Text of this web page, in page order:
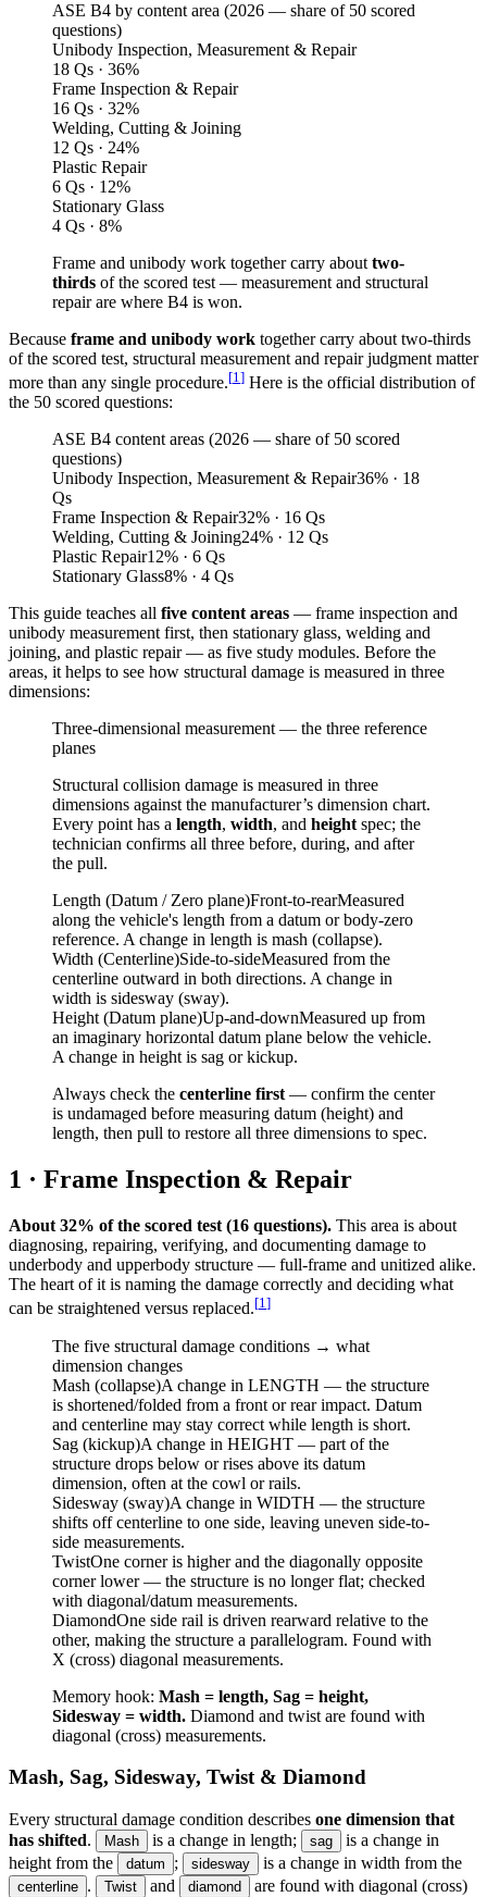
ASE B4 by content area (2026 — share of 50 scored
questions)
Unibody Inspection, Measurement & Repair
18 Qs · 36%
Frame Inspection & Repair
16 Qs · 32%
Welding, Cutting & Joining
12 Qs · 24%
Plastic Repair
6 Qs · 12%
Stationary Glass
4 Qs · 8%
Frame and unibody work together carry about two-
thirds of the scored test — measurement and structural
repair are where B4 is won.
Because frame and unibody work together carry about two-thirds
of the scored test, structural measurement and repair judgment matter
more than any single procedure.[1] Here is the official distribution of
the 50 scored questions:
ASE B4 content areas (2026 — share of 50 scored
questions)
Unibody Inspection, Measurement & Repair36% · 18
Qs
Frame Inspection & Repair32% · 16 Qs
Welding, Cutting & Joining24% · 12 Qs
Plastic Repair12% · 6 Qs
Stationary Glass8% · 4 Qs
This guide teaches all five content areas — frame inspection and
unibody measurement first, then stationary glass, welding and
joining, and plastic repair — as five study modules. Before the
areas, it helps to see how structural damage is measured in three
dimensions:
Three-dimensional measurement — the three reference
planes
Structural collision damage is measured in three
dimensions against the manufacturer’s dimension chart.
Every point has a length, width, and heightspec; the
technician confirms all three before, during, and after
the pull.
Length (Datum / Zero plane)Front-to-rearMeasured
along the vehicle's length from a datum or body-zero
reference. A change in length is mash (collapse).
Width (Centerline)Side-to-sideMeasured from the
centerline outward in both directions. A change in
width is sidesway (sway).
Height (Datum plane)Up-and-downMeasured up from
an imaginary horizontal datum plane below the vehicle.
A change in height is sag or kickup.
Always check the centerline first— confirm the center
is undamaged before measuring datum (height) and
length, then pull to restore all three dimensions to spec.
1 · Frame Inspection & Repair
About 32% of the scored test (16 questions). This area is about
diagnosing, repairing, verifying, and documenting damage to
underbody and upperbody structure — full-frame and unitized alike.
The heart of it is naming the damage correctly and deciding what
can be straightened versus replaced.[1]
The five structural damage conditions → what
dimension changes
Mash (collapse)A change in LENGTH — the structure
is shortened/folded from a front or rear impact. Datum
and centerline may stay correct while length is short.
Sag (kickup)A change in HEIGHT — part of the
structure drops below or rises above its datum
dimension, often at the cowl or rails.
Sidesway (sway)A change in WIDTH — the structure
shifts off centerline to one side, leaving uneven side-to-
side measurements.
TwistOne corner is higher and the diagonally opposite
corner lower — the structure is no longer flat; checked
with diagonal/datum measurements.
DiamondOne side rail is driven rearward relative to the
other, making the structure a parallelogram. Found with
X (cross) diagonal measurements.
Memory hook: Mash = length, Sag = height,
Sidesway = width. Diamond and twist are found with
diagonal (cross) measurements.
Mash, Sag, Sidesway, Twist & Diamond
Every structural damage condition describes one dimension that
has shifted. Mash is a change in length; sag
is a change in
height from the
datum ; sidesway is a change in width from the
centerline . Twist and diamond
are found with diagonal (cross)